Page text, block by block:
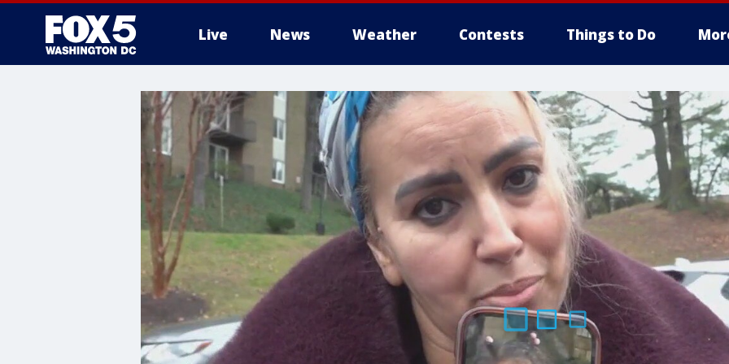
Live News Weather Contests Things to Do